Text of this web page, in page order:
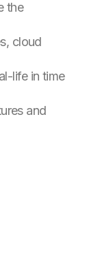
the
cloud
life in time
and